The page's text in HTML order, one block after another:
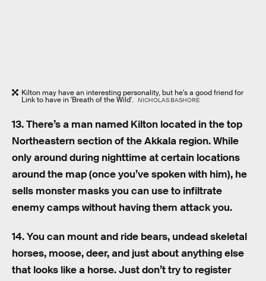
Kilton may have an interesting personality, but he's a good friend for
Link to have in 'Breath of the Wild'. NICHOLAS BASHORE
13. There’s a man named Kilton located in the top
Northeastern section of the Akkala region. While
only around during nighttime at certain locations
around the map (once you’ve spoken with him), he
sells monster masks you can use to infiltrate
enemy camps without having them attack you.
14. You can mount and ride bears, undead skeletal
horses, moose, deer, and just about anything else
that looks like a horse. Just don’t try to register